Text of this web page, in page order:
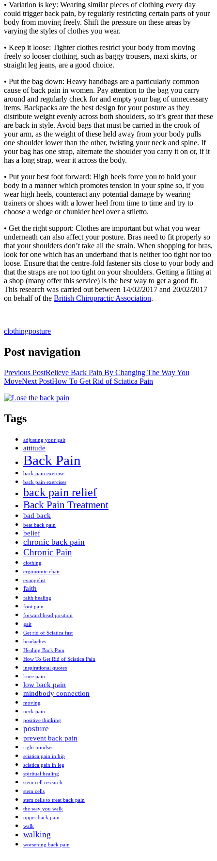
• Variation is key: Wearing similar pieces of clothing every day
could trigger back pain, by regularly restricting certain parts of your
body from moving freely. Shift the pressure on these areas by
varying the styles of clothes you wear.
• Keep it loose: Tighter clothes restrict your body from moving
freely so looser clothing, such as baggy trousers, maxi skirts, or
straight leg jeans, are a good choice.
• Put the bag down: Heavy handbags are a particularly common
cause of back pain in women. Pay attention to the bag you carry
around and regularly check for and empty your bag of unnecessary
items. Backpacks are the best design for your posture as they
distribute weight evenly across both shoulders, so it’s great that these
are back in style. Avoid bags that must be carried in the crook of
your arm, as the weight of these held away from your body pulls
one shoulder lower than the other, twisting your neck and spine. If
your bag has one strap, alternate the shoulder you carry it on or, if it
has a long strap, wear it across the body.
• Put your best foot forward: High heels force you to hold your
body in a manner which promotes tension in your spine so, if you
wear high heels, counteract any potential damage by wearing
trainers or shoes with a lower heel from time to time and try to
choose a wedge or chunkier heel over a stiletto.
• Get the right support: Clothes are important but what you wear
underneath can also affect your posture. Bras need to fit properly so
that your shoulders don’t take all the strain. When shopping for bras,
look for one which has an underband that is neither too tight nor too
loose. Ensure that the centre-fold fastener sits close to your body and
that the straps are not too tight on your shoulders. Getting a fitting at
a shop (many offer this service) is the best way to get a good fit.
This research was carried out between 14/02/2017 and 20/02/2017
on behalf of the British Chiropractic Association.
clothingposture
Post navigation
Previous PostRelieve Back Pain By Changing The Way You
MoveNext PostHow To Get Rid of Sciatica Pain
Tags
adjusting your gait
attitude
Back Pain
back pain exercise
back pain exercises
back pain relief
Back Pain Treatment
bad back
beat back pain
belief
chronic back pain
Chronic Pain
clothing
ergonomic chair
evangelist
faith
faith healing
foot pain
forward head position
gait
Get rid of Sciatica fast
headaches
Healing Back Pain
How To Get Rid of Sciatica Pain
inspirational quotes
knee pain
low back pain
mindbody connection
moving
neck pain
positive thinking
posture
prevent back pain
right mindset
sciatica pain in hip
sciatica pain in leg
spiritual healing
stem cell research
stem cells
stem cells to treat back pain
the way you walk
upper back pain
walk
walking
worsening back pain